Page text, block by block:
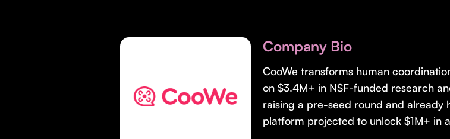
Company Bio
CooWe transforms human
on $3.4M+ in NSF-funded research
raising a pre-seed round and already
platform projected to unlock $1M+ in